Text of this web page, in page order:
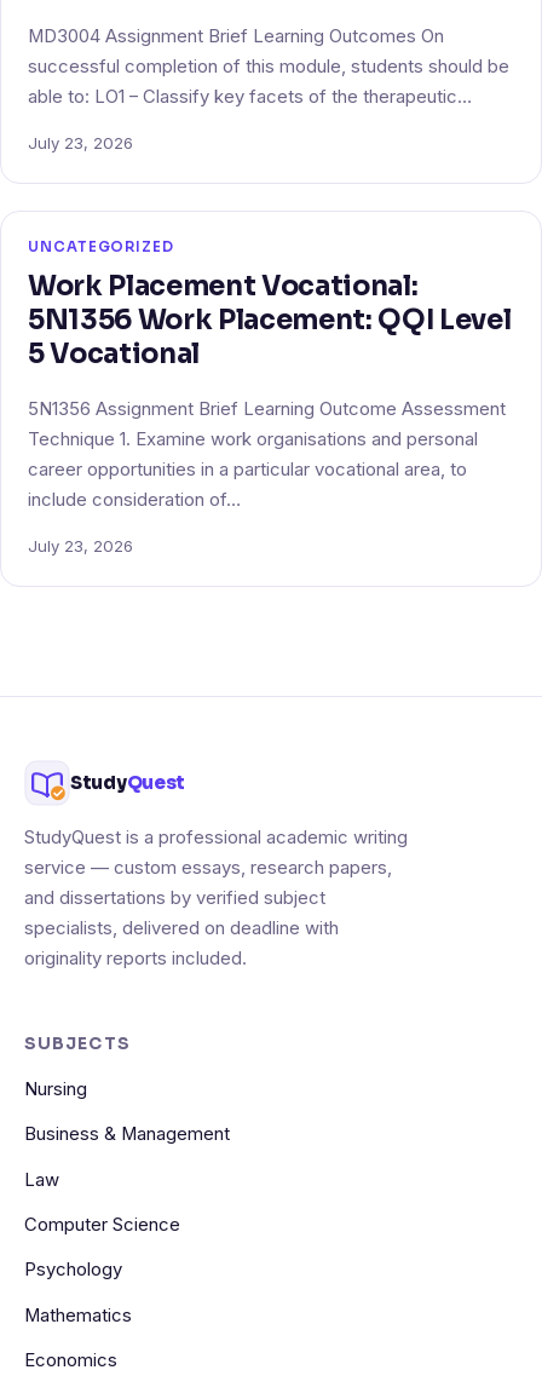
MD3004 Assignment Brief Learning Outcomes On
successful completion of this module, students should be
able to: LO1 – Classify key facets of the therapeutic…
July 23, 2026
UNCATEGORIZED
Work Placement Vocational:
5N1356 Work Placement: QQI Level
5 Vocational
5N1356 Assignment Brief Learning Outcome Assessment
Technique 1. Examine work organisations and personal
career opportunities in a particular vocational area, to
include consideration of…
July 23, 2026
StudyQuest
StudyQuest is a professional academic writing
service — custom essays, research papers,
and dissertations by verified subject
specialists, delivered on deadline with
originality reports included.
SUBJECTS
Nursing
Business & Management
Law
Computer Science
Psychology
Mathematics
Economics